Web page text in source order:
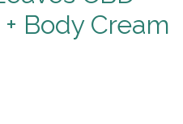
Body Cream